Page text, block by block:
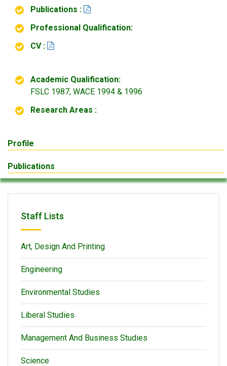
Publications :
Professional Qualification:
CV :
Academic Qualification:
FSLC 1987, WACE 1994 & 1996
Research Areas :
Profile
Publications
Staff Lists
Art, Design And Printing
Engineering
Environmental Studies
Liberal Studies
Management And Business Studies
Science